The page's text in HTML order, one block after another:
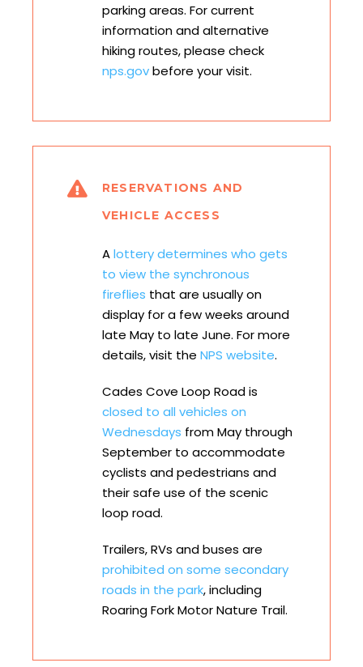
parking areas. For current
information and alternative
hiking routes, please check
nps.govbefore your visit.
RESERVATIONS AND
VEHICLE ACCESS
Alottery determines who gets
to view the synchronous
fireflies that are usually on
display for a few weeks around
late May to late June. For more
details, visit the NPS website.
Cades Cove Loop Road is
closed to all vehicles on
Wednesdays from May through
September to accommodate
cyclists and pedestrians and
their safe use of the scenic
loop road.
Trailers, RVs and buses are
prohibited on some secondary
roads in the park, including
Roaring Fork Motor Nature Trail.